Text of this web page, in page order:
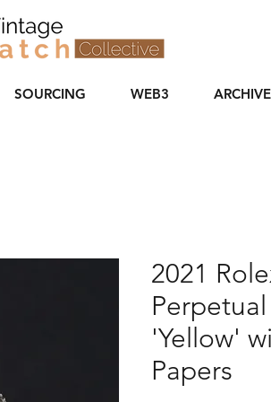
SOURCING WEB3 ARCHIVE
2021
'Yellow'
Papers